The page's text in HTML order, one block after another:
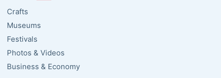
Crafts
Museums
Festivals
Photos & Videos
Business & Economy